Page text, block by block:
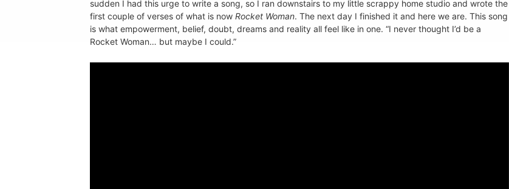
sudden I had this urge to write a song, so I ran downstairs to my little scrappy home studio and wrote the
first couple of verses of what is now Rocket Woman. The next day I finished it and here we are. This song
is what empowerment, belief, doubt, dreams and reality all feel like in one. “I never thought I’d be a
Rocket Woman… but maybe I could.”